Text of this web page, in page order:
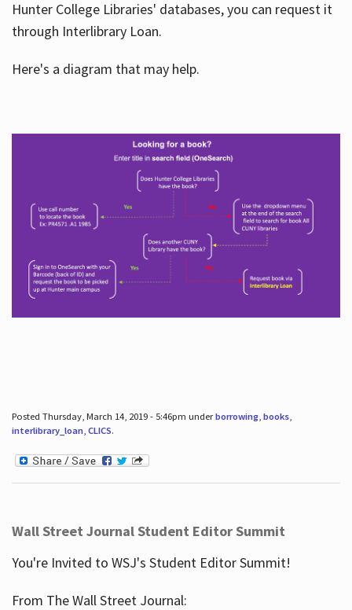
Hunter College Libraries' databases, you can request it
through Interlibrary Loan.
Here's a diagram that may help.
Posted Thursday, March 14, 2019 - 5:46pm underborrowing, books,
interlibrary_loan, CLICS.
Wall Street Journal Student Editor Summit
You're Invited to WSJ's Student Editor Summit!
From The Wall Street Journal: